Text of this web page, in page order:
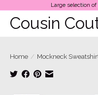
Large selection
Cousin
Home / Mockneck